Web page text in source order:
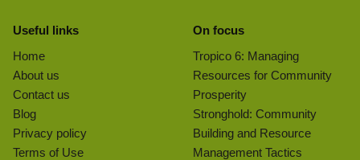
Useful links
Home
About us
Contact us
Blog
Privacy policy
Terms of Use
On focus
Tropico 6: Managing
Resources for Community
Prosperity
Stronghold: Community
Building and Resource
Management Tactics